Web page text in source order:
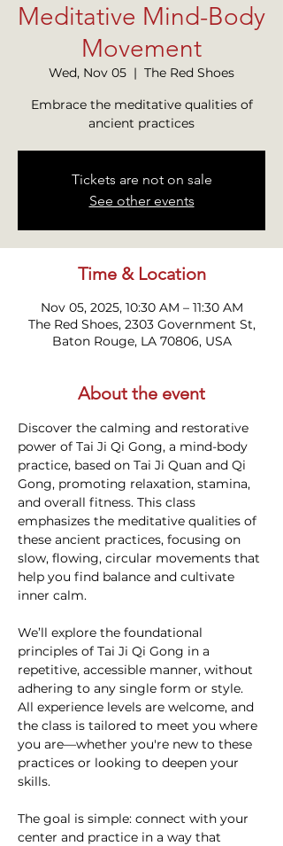
Meditative Mind-Body
Movement
Wed, Nov 05
  |
The Red Shoes
Embrace the meditative qualities of
ancient practices
Tickets are not on sale
See other events
Time & Location
Nov 05, 2025, 10:30 AM – 11:30 AM
The Red Shoes, 2303 Government St,
Baton Rouge, LA 70806, USA
About the event
Discover the calming and restorative
power of Tai Ji Qi Gong, a mind-body
practice, based on Tai Ji Quan and Qi
Gong, promoting relaxation, stamina,
and overall fitness. This class
emphasizes the meditative qualities of
these ancient practices, focusing on
slow, flowing, circular movements that
help you find balance and cultivate
inner calm.
We’ll explore the foundational
principles of Tai Ji Qi Gong in a
repetitive, accessible manner, without
adhering to any single form or style.
All experience levels are welcome, and
the class is tailored to meet you where
you are—whether you're new to these
practices or looking to deepen your
skills.
The goal is simple: connect with your
center and practice in a way that